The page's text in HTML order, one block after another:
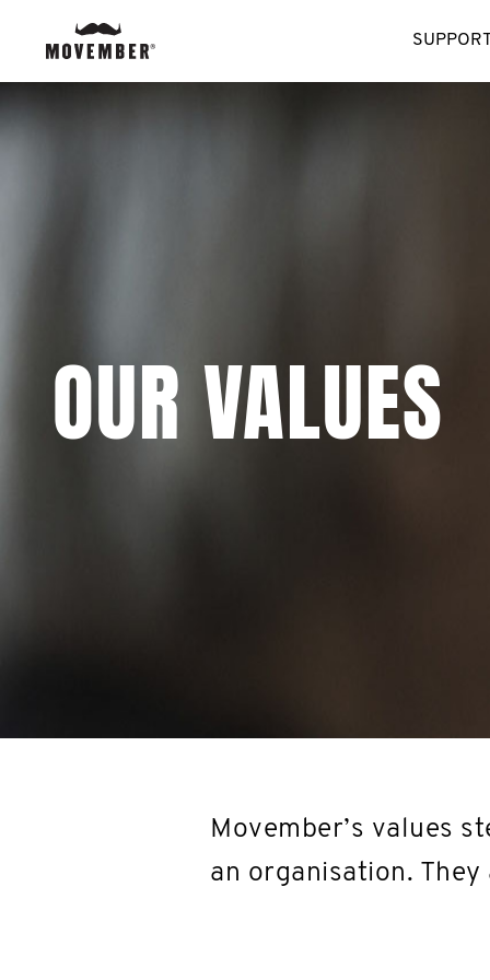
OUR VALUES
Movember’s values
an organisation.